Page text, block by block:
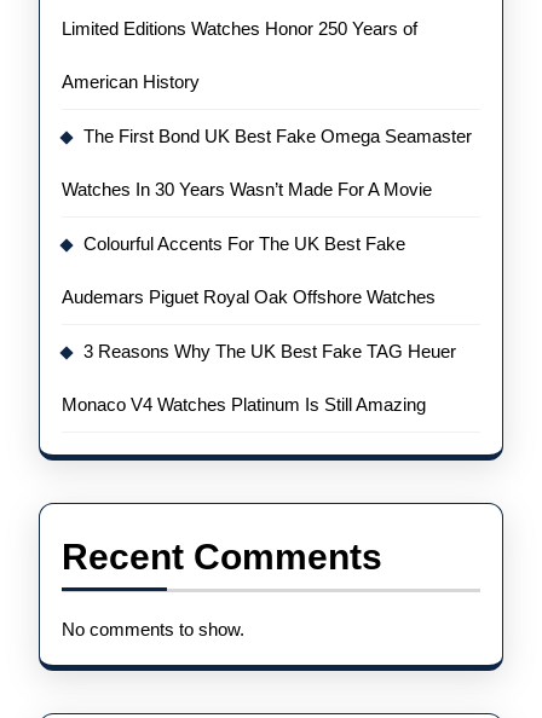
Limited Editions Watches Honor 250 Years of
American History
The First Bond UK Best Fake Omega Seamaster
Watches In 30 Years Wasn’t Made For A Movie
Colourful Accents For The UK Best Fake
Audemars Piguet Royal Oak Offshore Watches
3 Reasons Why The UK Best Fake TAG Heuer
Monaco V4 Watches Platinum Is Still Amazing
Recent Comments
No comments to show.